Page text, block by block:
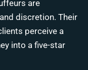
are
discretion. Their
perceive a
into a five-star